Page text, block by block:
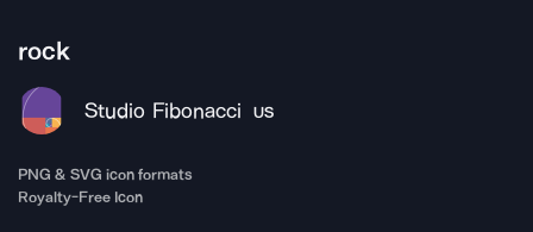
rock
Studio Fibonacci US
PNG & SVG icon formats
Royalty-Free Icon